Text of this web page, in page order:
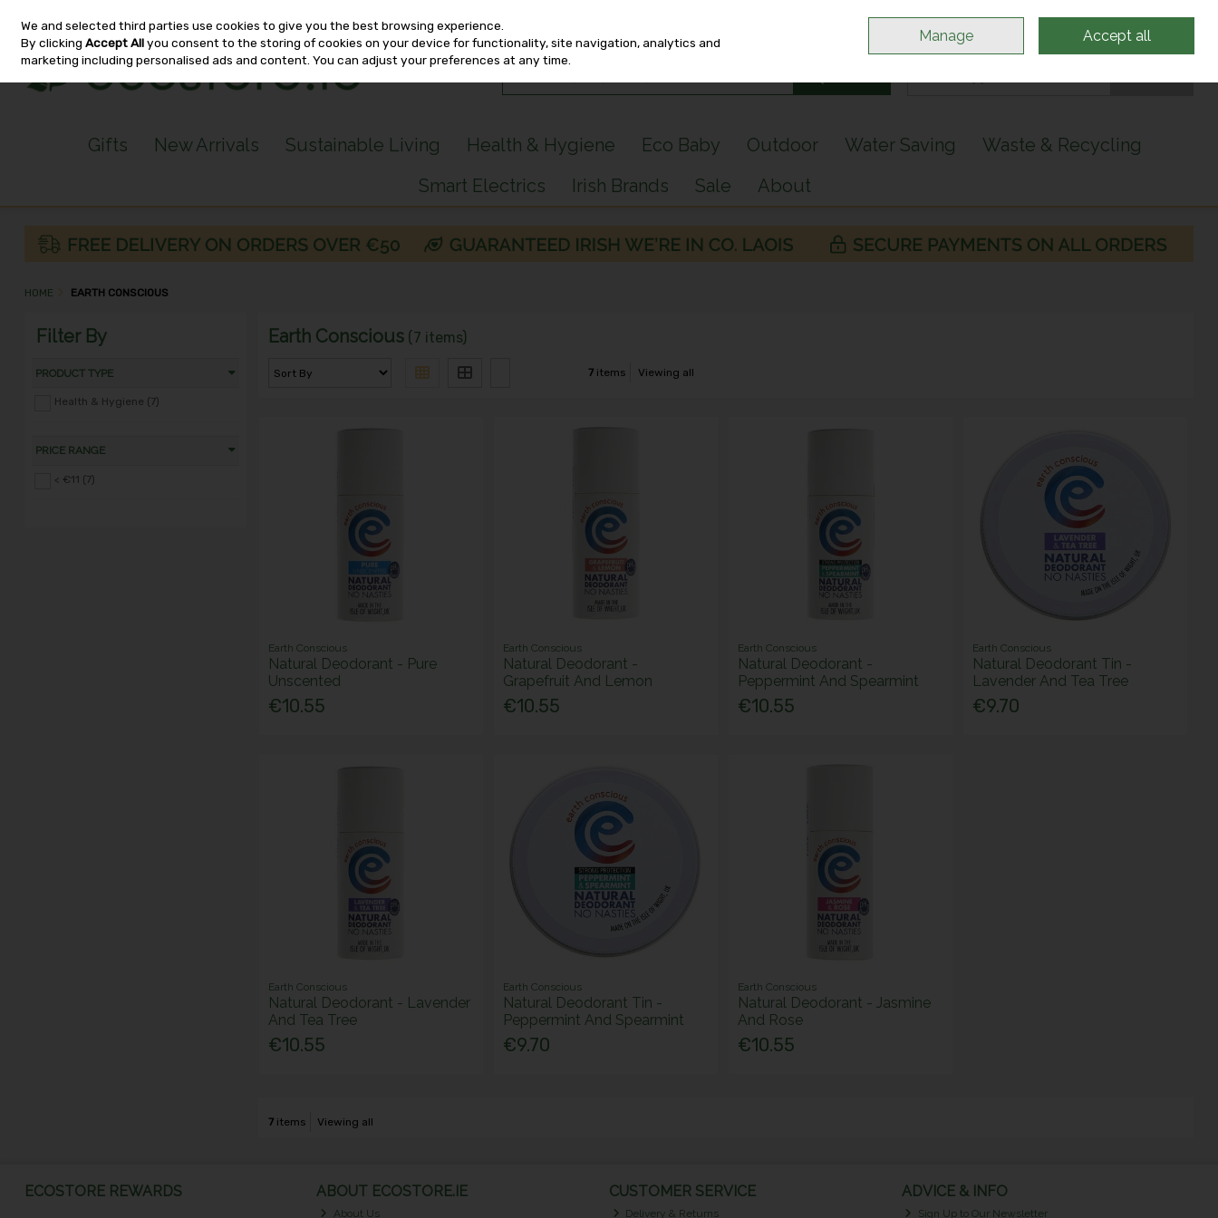
Skip to content
Sign in
Gifts New Arrivals Sustainable Living Health & Hygiene Eco Baby Outdoor Water Saving
Waste & Recycling
Smart Electrics
Irish Brands Sale About
HOME EARTH CONSCIOUS
Filter By
PRODUCT TYPE
Health & Hygiene (7)
PRICE RANGE
< €11 (7)
Earth Conscious (7 items)
7 items Viewing all
Earth Conscious
Natural Deodorant - Pure
Unscented
€10.55
Earth Conscious
Natural Deodorant -
Grapefruit And Lemon
€10.55
Earth Conscious
Natural Deodorant -
Peppermint And Spearmint
€10.55
Earth Conscious
Natural Deodorant Tin -
Lavender And Tea Tree
€9.70
Earth Conscious
Natural Deodorant - Lavender
And Tea Tree
€10.55
Earth Conscious
Natural Deodorant Tin -
Peppermint And Spearmint
€9.70
Earth Conscious
Natural Deodorant - Jasmine
And Rose
€10.55
7items Viewing all
ECOSTORE REWARDS ABOUT ECOSTORE.IE
About Us
CUSTOMER SERVICE
Delivery & Returns
ADVICE & INFO
Sign Up to Our Newsletter
We and selected third parties use cookies to give you the best browsing experience.
By clickingAccept Allyou consent to the storing of cookies on your device for functionality, site navigation, analytics and
marketing including personalised ads and content. You can adjust your preferences at any time.
Manage Accept all